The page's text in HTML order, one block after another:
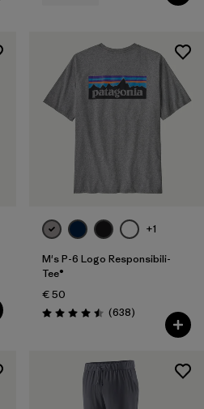
+1
M's P-6 Logo Responsibili-
Tee®
€ 50
Rating: 4.5 / 5 (638Reviews
)